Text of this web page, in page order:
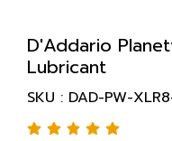
D'Addario
Lubricant
SKU : DAD-PW-